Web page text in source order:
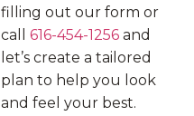
filling out our form or
call 616-454-1256 and
let’s create a tailored
plan to help you look
and feel your best.